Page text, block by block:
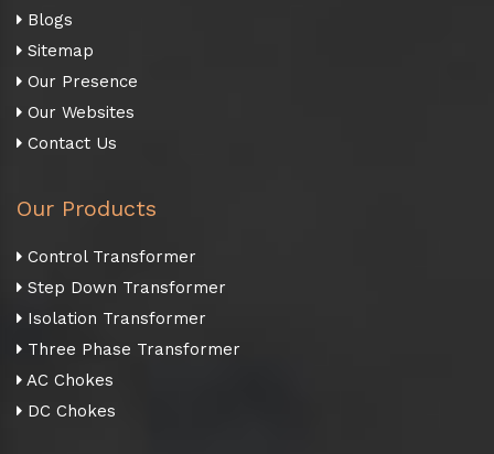
Blogs
Sitemap
Our Presence
Our Websites
Contact Us
Our Products
Control Transformer
Step Down Transformer
Isolation Transformer
Three Phase Transformer
AC Chokes
DC Chokes